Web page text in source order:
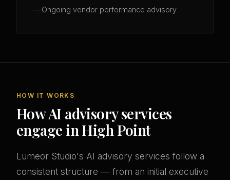
Ongoing vendor performance advisory
HOW IT WORKS
How AI advisory services
engage in High Point
Lumeor Studio's AI advisory services follow a
consistent structure — from an initial executive